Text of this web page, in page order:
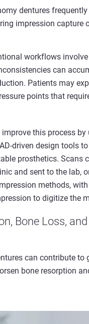
dentures
impression capture
workflows
can
Patients may
points that
this process
driven design tools
prosthetics. Scans
and sent to the lab,
methods,
to digitize the
Bone Loss,
can contribute to
bone resorption